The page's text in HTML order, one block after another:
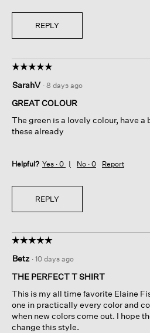
REPLY
☆☆☆☆☆
☆☆☆☆☆
out
of
stars.
SarahV · 8 days ago
GREAT COLOUR
The green is a lovely colour, have a
these already
Helpful? Yes · 0 No · 0 Report
REPLY
☆☆☆☆☆
☆☆☆☆☆
out
of
stars.
Betz · 10 days ago
THE PERFECT T SHIRT
This is my all time favorite Elaine
one in practically every color and
when new colors come out. I hope
change this style.